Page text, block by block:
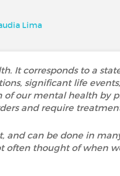
Lima
It corresponds to a
significant life
of our mental health by
and require
and can be done in
often thought of when